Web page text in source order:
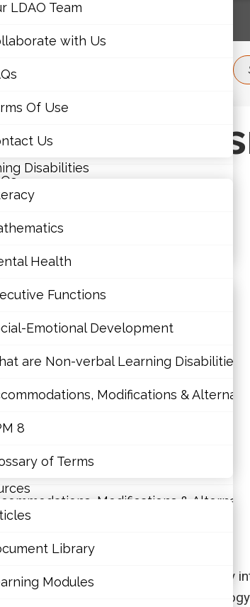
LDAO Team
with Us
Disabilities
Health
Functions
Emotional Development
are Non-verbal Learning Disabilities?
Modifications &
LDAO Team
with Us
Of Use
Us
Disabilities
Health
Functions
Emotional Development
are Non-verbal Learning Disabilities?
Modifications &
8
of Terms
Library
Modules
in the
tool in the classroom; however,
must recognize what